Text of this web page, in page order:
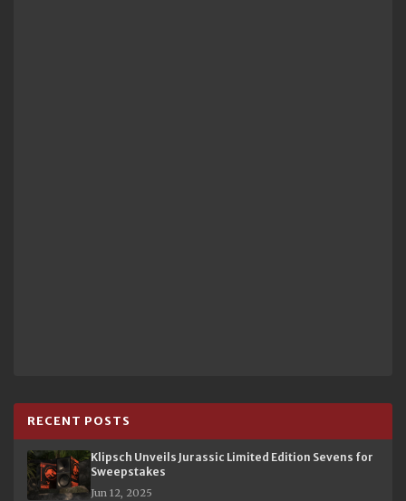
RECENT POSTS
Klipsch Unveils Jurassic Limited Edition Sevens for
Sweepstakes
Jun 12, 2025